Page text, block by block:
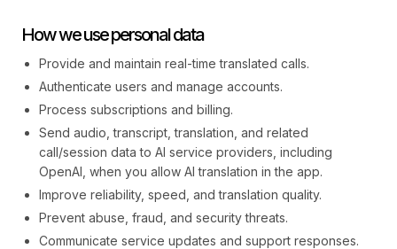
How we use personal data
Provide and maintain real-time translated calls.
Authenticate users and manage accounts.
Process subscriptions and billing.
Send audio, transcript, translation, and related
call/session data to AI service providers, including
OpenAI, when you allow AI translation in the app.
Improve reliability, speed, and translation quality.
Prevent abuse, fraud, and security threats.
Communicate service updates and support responses.